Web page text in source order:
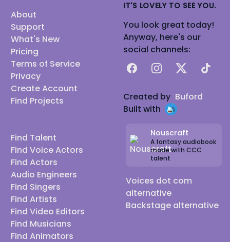
About
Support
What's New
Pricing
Terms of Service
Privacy
Create Account
Find Projects
Find Talent
Find Voice Actors
Find Actors
Audio Engineers
Find Singers
Find Artists
Find Video Editors
Find Musicians
Find Animators
IT'S LOVELY TO SEE YOU.
You look great today!
Anyway, here's our
social channels:
FacebookInstagram
X TikTok
Created by Buford
Built with
Nouscraft
A fantasy audiobook
made with CCC
talent
Voices dot com
alternative
Backstage alternative